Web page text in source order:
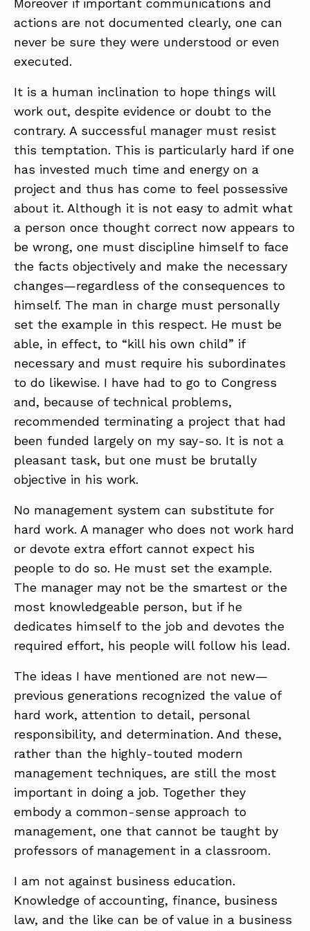
Moreover if important communications and
actions are not documented clearly, one can
never be sure they were understood or even
executed.
It is a human inclination to hope things will
work out, despite evidence or doubt to the
contrary. A successful manager must resist
this temptation. This is particularly hard if one
has invested much time and energy on a
project and thus has come to feel possessive
about it. Although it is not easy to admit what
a person once thought correct now appears to
be wrong, one must discipline himself to face
the facts objectively and make the necessary
changes—regardless of the consequences to
himself. The man in charge must personally
set the example in this respect. He must be
able, in effect, to “kill his own child” if
necessary and must require his subordinates
to do likewise. I have had to go to Congress
and, because of technical problems,
recommended terminating a project that had
been funded largely on my say-so. It is not a
pleasant task, but one must be brutally
objective in his work.
No management system can substitute for
hard work. A manager who does not work hard
or devote extra effort cannot expect his
people to do so. He must set the example.
The manager may not be the smartest or the
most knowledgeable person, but if he
dedicates himself to the job and devotes the
required effort, his people will follow his lead.
The ideas I have mentioned are not new—
previous generations recognized the value of
hard work, attention to detail, personal
responsibility, and determination. And these,
rather than the highly-touted modern
management techniques, are still the most
important in doing a job. Together they
embody a common-sense approach to
management, one that cannot be taught by
professors of management in a classroom.
I am not against business education.
Knowledge of accounting, finance, business
law, and the like can be of value in a business